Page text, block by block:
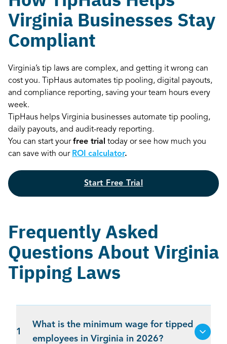
Virginia Businesses Stay
Compliant
Virginia’s tip laws are complex, and getting it wrong can
cost you. TipHaus automates tip pooling, digital payouts,
and compliance reporting, saving your team hours every
week.
TipHaus helps Virginia businesses automate tip pooling,
daily payouts, and audit-ready reporting.
You can start yourfree trial today or see how much you
can save with our ROI calculator.
Start Free Trial
Frequently Asked
Questions About Virginia
Tipping Laws
1
What is the minimum wage for tipped
employees in Virginia in 2026?